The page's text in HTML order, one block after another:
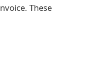
These